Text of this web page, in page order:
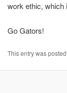
work ethic, which
Go Gators!
This entry was